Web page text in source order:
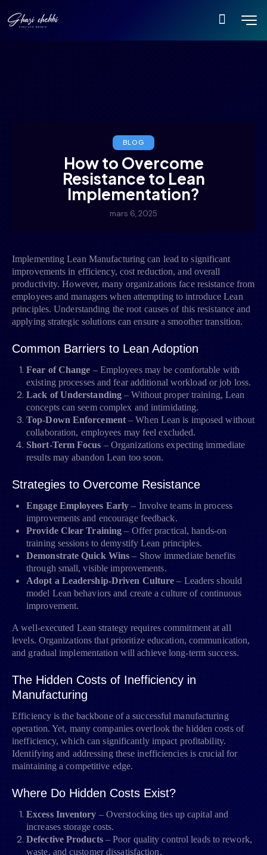
BLOG
How to Overcome
Resistance to Lean
Implementation?
mars 6, 2025
Implementing Lean Manufacturing can lead to significant
improvements in efficiency, cost reduction, and overall
productivity. However, many organizations face resistance from
employees and managers when attempting to introduce Lean
principles. Understanding the root causes of this resistance and
applying strategic solutions can ensure a smoother transition.
Common Barriers to Lean Adoption
Fear of Change – Employees may be comfortable with
existing processes and fear additional workload or job loss.
Lack of Understanding – Without proper training, Lean
concepts can seem complex and intimidating.
Top-Down Enforcement – When Lean is imposed without
collaboration, employees may feel excluded.
Short-Term Focus – Organizations expecting immediate
results may abandon Lean too soon.
Strategies to Overcome Resistance
Engage Employees Early – Involve teams in process
improvements and encourage feedback.
Provide Clear Training – Offer practical, hands-on
training sessions to demystify Lean principles.
Demonstrate Quick Wins – Show immediate benefits
through small, visible improvements.
Adopt a Leadership-Driven Culture – Leaders should
model Lean behaviors and create a culture of continuous
improvement.
A well-executed Lean strategy requires commitment at all
levels. Organizations that prioritize education, communication,
and gradual implementation will achieve long-term success.
The Hidden Costs of Inefficiency in
Manufacturing
Efficiency is the backbone of a successful manufacturing
operation. Yet, many companies overlook the hidden costs of
inefficiency, which can significantly impact profitability.
Identifying and addressing these inefficiencies is crucial for
maintaining a competitive edge.
Where Do Hidden Costs Exist?
Excess Inventory – Overstocking ties up capital and
increases storage costs.
Defective Products– Poor quality control leads to rework,
waste, and customer dissatisfaction.